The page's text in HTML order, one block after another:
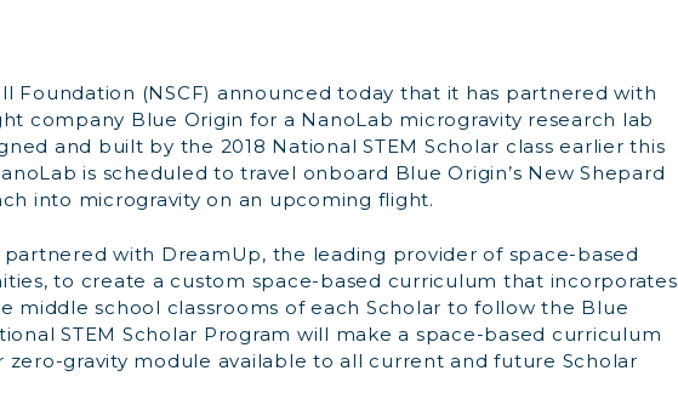
Foundation (NSCF) announced today that it has partnered with
company Blue Origin for a NanoLab microgravity research lab
and built by the 2018 National STEM Scholar class earlier this
is scheduled to travel onboard Blue Origin’s New Shepard
into microgravity on an upcoming flight.
partnered with DreamUp, the leading provider of space-based
to create a custom space-based curriculum that incorporates
middle school classrooms of each Scholar to follow the Blue
STEM Scholar Program will make a space-based curriculum
gravity module available to all current and future Scholar